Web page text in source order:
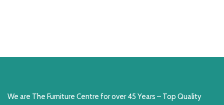
We are The Furniture Centre for over 45 Years – Top Quality